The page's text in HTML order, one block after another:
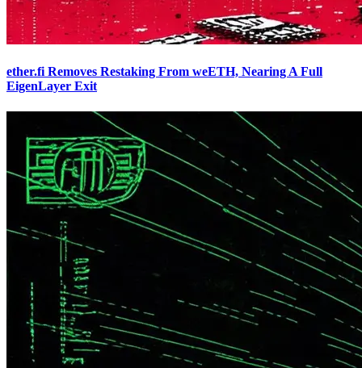
ether.fi Removes Restaking From weETH, Nearing A Full
EigenLayer Exit